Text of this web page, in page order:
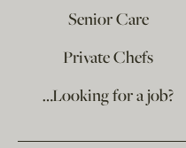
Senior Care
Private Chefs
…Looking for a job?